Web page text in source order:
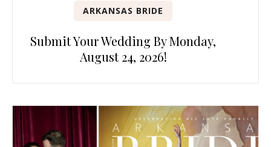
ARKANSAS BRIDE
Submit Your Wedding By Monday,
August 24, 2026!